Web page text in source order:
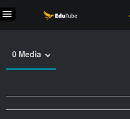
0 Media